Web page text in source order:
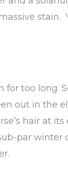
stain.
for too long.
out in the
hair at
par